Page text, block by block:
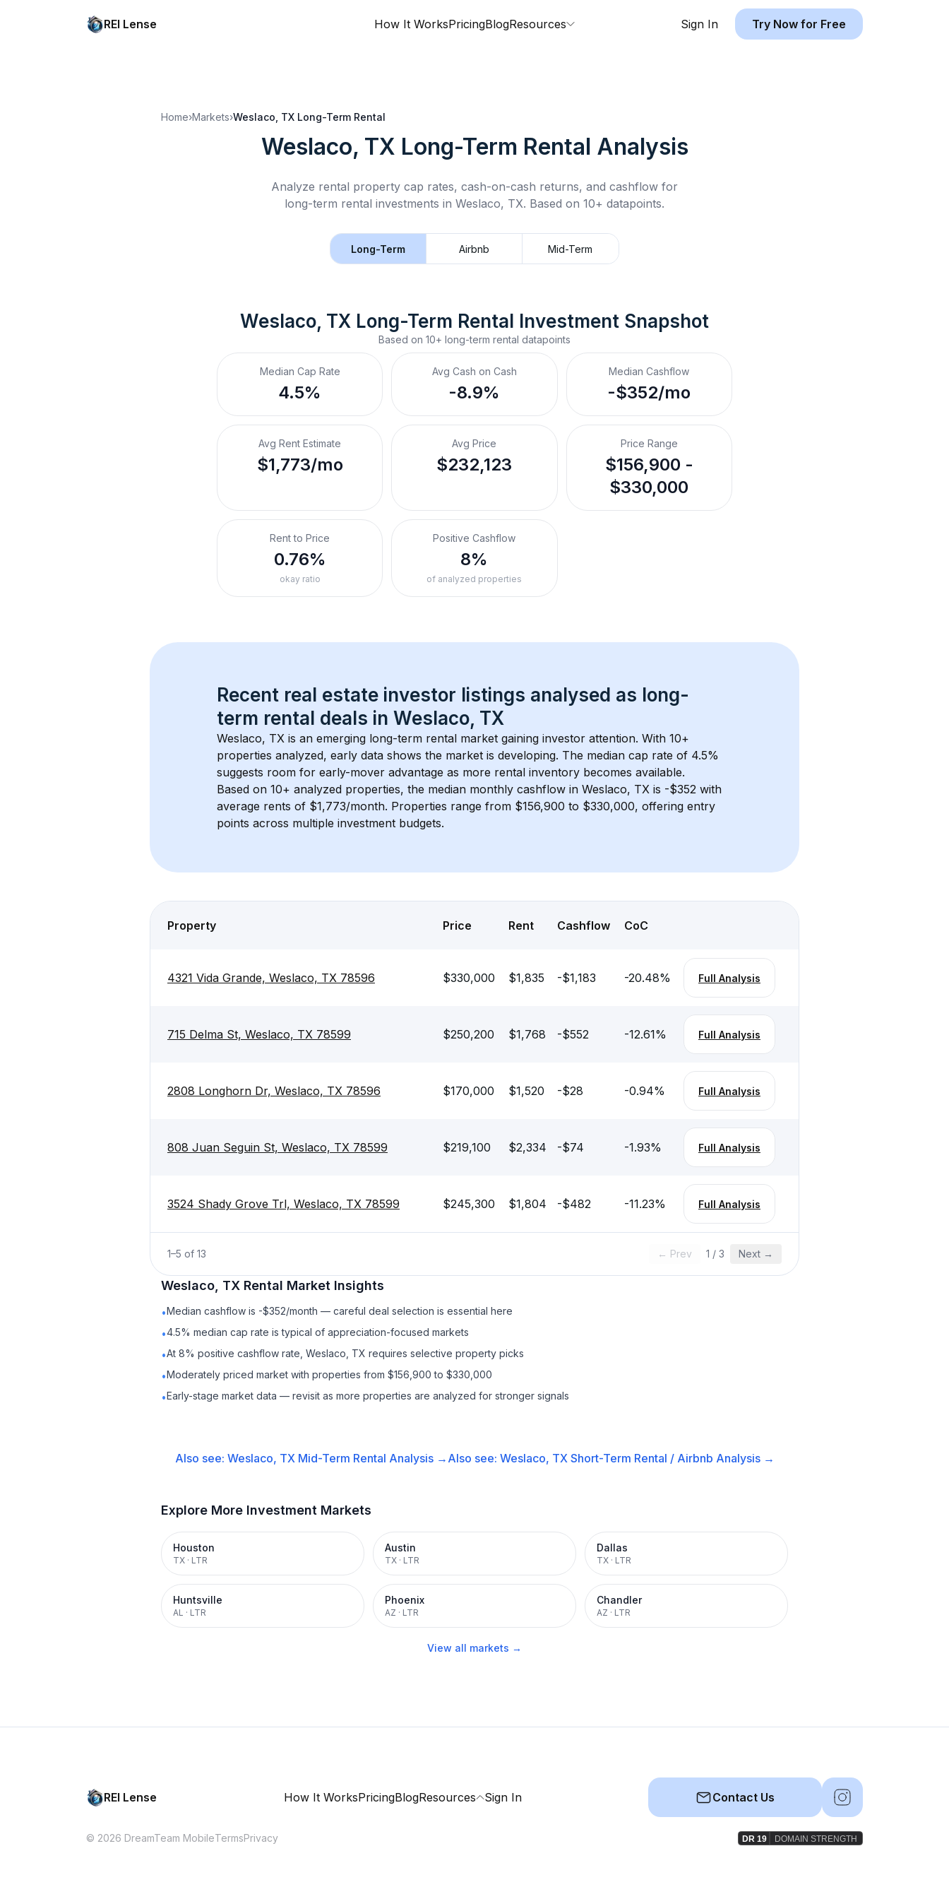
REI Lense How It WorksPricingBlogResources Sign In Try Now for Free
Home›Markets›Weslaco, TX Long-Term Rental
Weslaco, TX Long-Term Rental Analysis
Analyze rental property cap rates, cash-on-cash returns, and cashflow for
long-term rental investments in Weslaco, TX. Based on 10+ datapoints.
Long-Term Airbnb Mid-Term
Weslaco, TX Long-Term Rental Investment Snapshot
Based on 10+ long-term rental datapoints
Median Cap Rate
4.5%
Avg Cash on Cash
-8.9%
Median Cashflow
-$352/mo
Avg Rent Estimate
$1,773/mo
Avg Price
$232,123
Price Range
$156,900 -
$330,000
Rent to Price
0.76%
okay ratio
Positive Cashflow
8%
of analyzed properties
Recent real estate investor listings analysed as long-
term rental deals in Weslaco, TX
Weslaco, TX is an emerging long-term rental market gaining investor attention. With 10+
properties analyzed, early data shows the market is developing. The median cap rate of 4.5%
suggests room for early-mover advantage as more rental inventory becomes available.
Based on 10+ analyzed properties, the median monthly cashflow in Weslaco, TX is -$352 with
average rents of $1,773/month. Properties range from $156,900 to $330,000, offering entry
points across multiple investment budgets.
Property Price Rent Cashflow CoC
4321 Vida Grande, Weslaco, TX 78596 $330,000 $1,835 -$1,183 -20.48% Full Analysis
715 Delma St, Weslaco, TX 78599 $250,200 $1,768 -$552 -12.61% Full Analysis
2808 Longhorn Dr, Weslaco, TX 78596 $170,000 $1,520 -$28 -0.94% Full Analysis
808 Juan Seguin St, Weslaco, TX 78599 $219,100 $2,334 -$74 -1.93% Full Analysis
3524 Shady Grove Trl, Weslaco, TX 78599 $245,300 $1,804 -$482 -11.23% Full Analysis
1–5 of 13 ← Prev 1 / 3 Next →
Weslaco, TX Rental Market Insights
•Median cashflow is -$352/month — careful deal selection is essential here
•4.5% median cap rate is typical of appreciation-focused markets
•At 8% positive cashflow rate, Weslaco, TX requires selective property picks
•Moderately priced market with properties from $156,900 to $330,000
•Early-stage market data — revisit as more properties are analyzed for stronger signals
Also see: Weslaco, TX Mid-Term Rental Analysis → Also see: Weslaco, TX Short-Term Rental / Airbnb Analysis →
Explore More Investment Markets
Houston
TX · LTR
Austin
TX · LTR
Dallas
TX · LTR
Huntsville
AL · LTR
Phoenix
AZ · LTR
Chandler
AZ · LTR
View all markets →
REI Lense How It WorksPricingBlogResources Sign In Contact Us
© 2026 DreamTeam MobileTermsPrivacy